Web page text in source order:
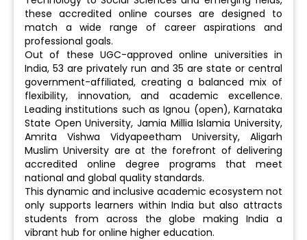
these accredited online courses are designed to
match a wide range of career aspirations and
professional goals.
Out of these UGC-approved online universities in
India, 53 are privately run and 35 are state or central
government-affiliated, creating a balanced mix of
flexibility, innovation, and academic excellence.
Leading institutions such as Ignou (open), Karnataka
State Open University, Jamia Millia Islamia University,
Amrita Vishwa Vidyapeetham University, Aligarh
Muslim University are at the forefront of delivering
accredited online degree programs that meet
national and global quality standards.
This dynamic and inclusive academic ecosystem not
only supports learners within India but also attracts
students from across the globe making India a
vibrant hub for online higher education.